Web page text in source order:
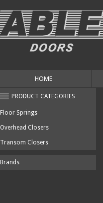
HOME
PRODUCT CATEGORIES
Floor Springs
Overhead Closers
Transom Closers
Brands